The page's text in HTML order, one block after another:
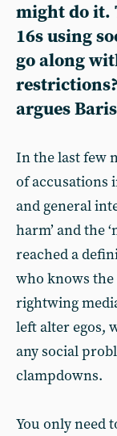
might do it.
16s using
go along
argues
In the last few
of accusations
and general
harm’ and the
reached a
who knows
rightwing
left alter egos,
any social
clampdowns.
You only need